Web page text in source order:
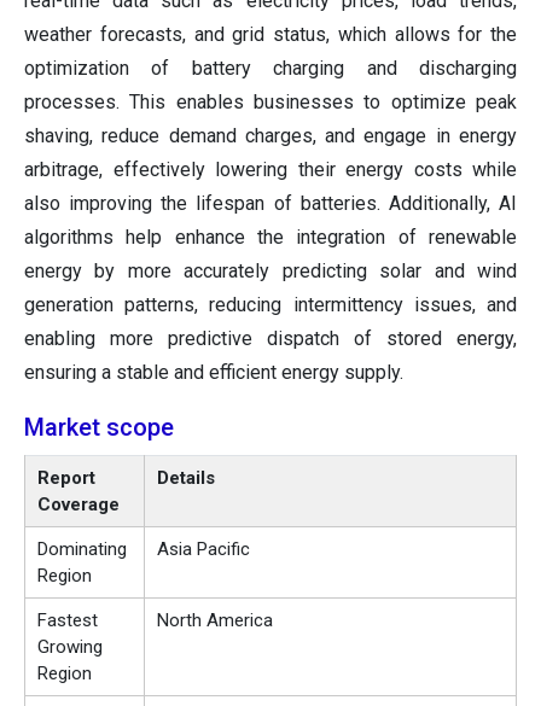
weather forecasts, and grid status, which allows for the
optimization of battery charging and discharging
processes. This enables businesses to optimize peak
shaving, reduce demand charges, and engage in energy
arbitrage, effectively lowering their energy costs while
also improving the lifespan of batteries. Additionally, AI
algorithms help enhance the integration of renewable
energy by more accurately predicting solar and wind
generation patterns, reducing intermittency issues, and
enabling more predictive dispatch of stored energy,
ensuring a stable and efficient energy supply.
Market scope
Report
Coverage
Details
Dominating
Region
Asia Pacific
Fastest
Growing
Region
North America